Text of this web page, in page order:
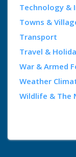
Technology &
Towns &
Transport
Travel &
War & Armed
Weather
Wildlife & The